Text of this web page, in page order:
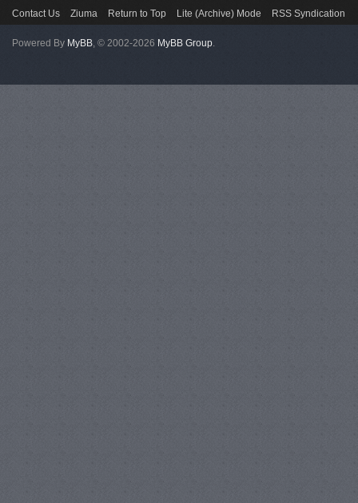
Contact Us Ziuma Return to Top Lite (Archive) Mode RSS Syndication
Powered By MyBB, © 2002-2026 MyBB Group.